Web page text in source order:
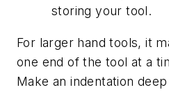
storing your tool.
For larger hand tools, it
one end of the tool at a
Make an indentation